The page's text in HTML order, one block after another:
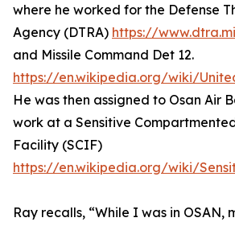
where he worked for the Defense
Agency (DTRA) https://
and Missile Command Det 12.
https://en.wikipedia.org/wiki/
He was then assigned to Osan Air
work at a Sensitive
Facility (SCIF)
https://en.wikipedia.org/wiki/
Ray recalls, “While I was in OSAN,